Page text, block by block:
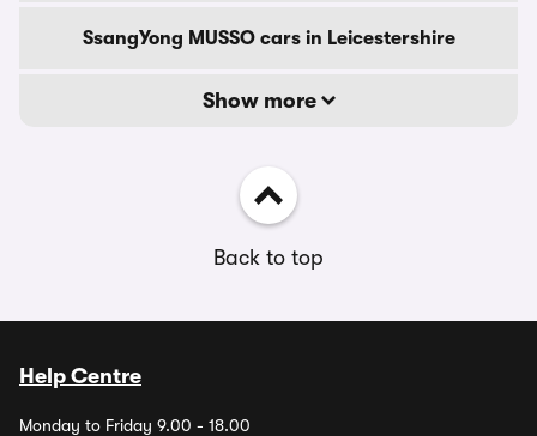
SsangYong MUSSO cars in Leicestershire
Show more
Back to top
Help Centre
Monday to Friday 9.00 - 18.00